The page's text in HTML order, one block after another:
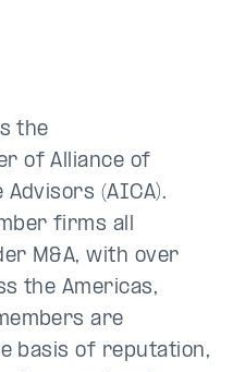
the
of Alliance of
(AICA).
firms all
M&A, with over
the Americas,
are
basis of reputation,